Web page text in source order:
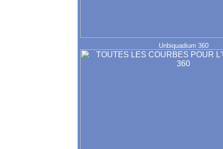
Unbiquadium 360